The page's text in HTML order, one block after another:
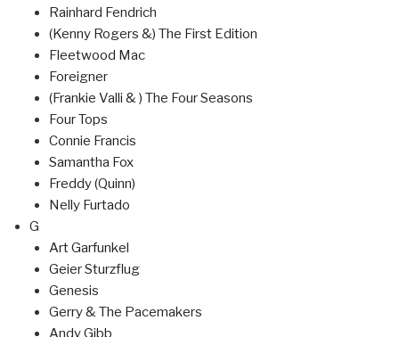
Rainhard Fendrich
(Kenny Rogers &) The First Edition
Fleetwood Mac
Foreigner
(Frankie Valli & ) The Four Seasons
Four Tops
Connie Francis
Samantha Fox
Freddy (Quinn)
Nelly Furtado
G
Art Garfunkel
Geier Sturzflug
Genesis
Gerry & The Pacemakers
Andy Gibb